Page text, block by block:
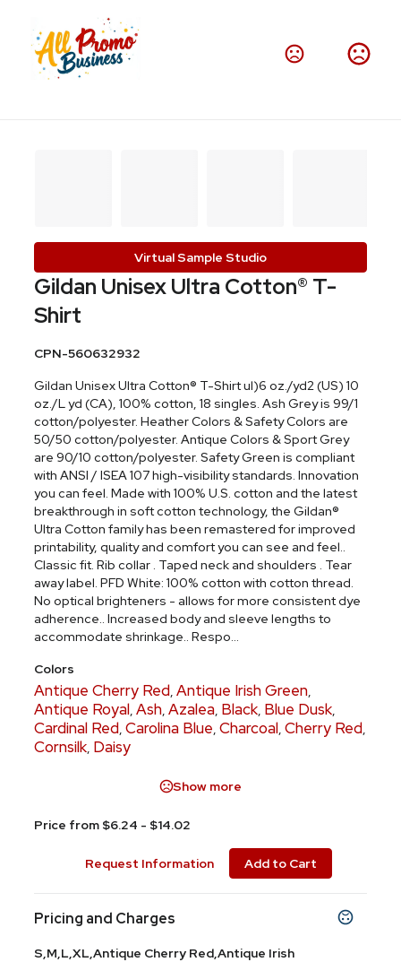
Virtual Sample Studio
Gildan Unisex Ultra Cotton® T-
Shirt
CPN-560632932
Gildan Unisex Ultra Cotton® T-Shirt ul)6 oz./yd2 (US) 10
oz./L yd (CA), 100% cotton, 18 singles. Ash Grey is 99/1
cotton/polyester. Heather Colors & Safety Colors are
50/50 cotton/polyester. Antique Colors & Sport Grey
are 90/10 cotton/polyester. Safety Green is compliant
with ANSI / ISEA 107 high-visibility standards. Innovation
you can feel. Made with 100% U.S. cotton and the latest
breakthrough in soft cotton technology, the Gildan®
Ultra Cotton family has been remastered for improved
printability, quality and comfort you can see and feel..
Classic fit. Rib collar . Taped neck and shoulders . Tear
away label. PFD White: 100% cotton with cotton thread.
No optical brighteners - allows for more consistent dye
adherence.. Increased body and sleeve lengths to
accommodate shrinkage.. Respo...
Colors
Antique Cherry Red,Antique Irish Green,
Antique Royal,Ash,Azalea, Black, Blue Dusk,
Cardinal Red,Carolina Blue,Charcoal,Cherry Red,
Cornsilk, Daisy
Show more
Price from $6.24 - $14.02
Request Information Add to Cart
Pricing and Charges
S,M,L,XL,Antique Cherry Red,Antique Irish